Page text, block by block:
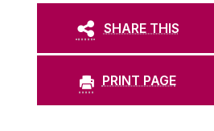
SHARE THIS
PRINT PAGE